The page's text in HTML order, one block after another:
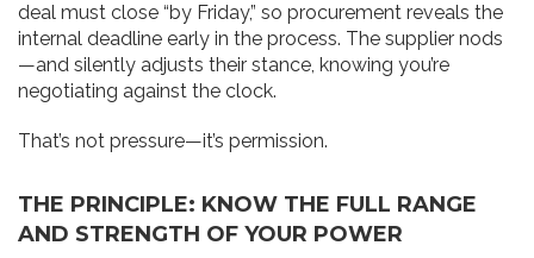
deal must close “by Friday,” so procurement reveals the
internal deadline early in the process. The supplier nods
—and silently adjusts their stance, knowing you’re
negotiating against the clock.
That’s not pressure—it’s permission.
THE PRINCIPLE: KNOW THE FULL RANGE
AND STRENGTH OF YOUR POWER